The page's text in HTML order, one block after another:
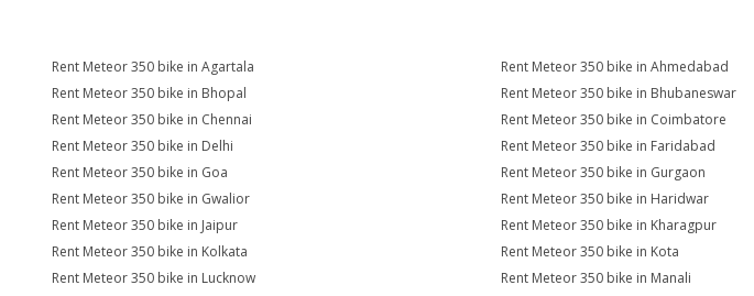
Rent Meteor 350 bike in Agartala Rent Meteor 350 bike in Ahmedabad
Rent Meteor 350 bike in Bhopal
Rent Meteor 350 bike in Bhubaneswar
Rent Meteor 350 bike in Chennai
Rent Meteor 350 bike in Coimbatore
Rent Meteor 350 bike in Delhi
Rent Meteor 350 bike in Faridabad
Rent Meteor 350 bike in Goa
Rent Meteor 350 bike in Gurgaon
Rent Meteor 350 bike in Gwalior
Rent Meteor 350 bike in Haridwar
Rent Meteor 350 bike in Jaipur
Rent Meteor 350 bike in Kharagpur
Rent Meteor 350 bike in Kolkata
Rent Meteor 350 bike in Kota
Rent Meteor 350 bike in Lucknow
Rent Meteor 350 bike in Manali